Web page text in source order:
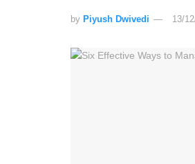
by Piyush Dwivedi 13/